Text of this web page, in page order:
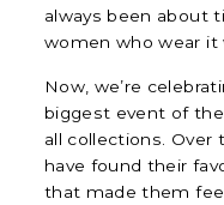
always been about
women who wear it
Now, we’re
biggest event of
all collections. Over
have found their
that made them